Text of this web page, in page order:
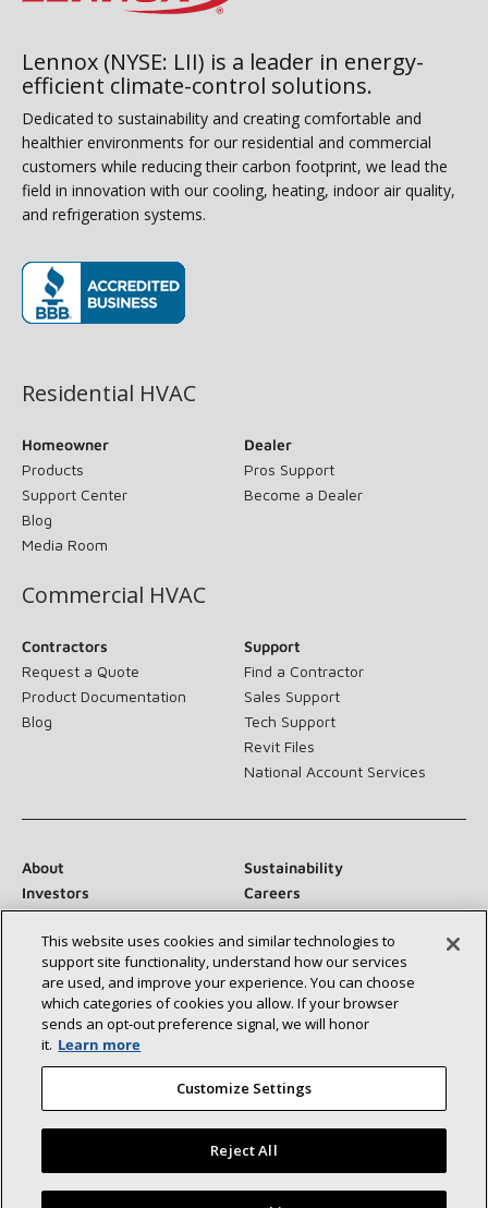
Lennox (NYSE: LII) is a leader in energy-
efficient climate-control solutions.
Dedicated to sustainability and creating comfortable and
healthier environments for our residential and commercial
customers while reducing their carbon footprint, we lead the
field in innovation with our cooling, heating, indoor air quality,
and refrigeration systems.
Residential HVAC
Homeowner
Products
Support Center
Blog
Media Room
Dealer
Pros Support
Become a Dealer
Commercial HVAC
Contractors
Request a Quote
Product Documentation
Blog
Support
Find a Contractor
Sales Support
Tech Support
Revit Files
National Account Services
About
Sustainability
Investors
Careers
Suppliers
Contact Us
Newsroom
Connect With Us:
©2026 Lennox International Inc.
Site Map
This website uses cookies and similar technologies to
support site functionality, understand how our services
are used, and improve your experience. You can choose
which categories of cookies you allow. If your browser
sends an opt‑out preference signal, we will honor
it. Learn more
Customize Settings
Reject All